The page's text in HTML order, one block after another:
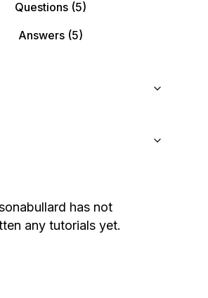
Questions (5)
Answers (5)
has not
any tutorials yet.